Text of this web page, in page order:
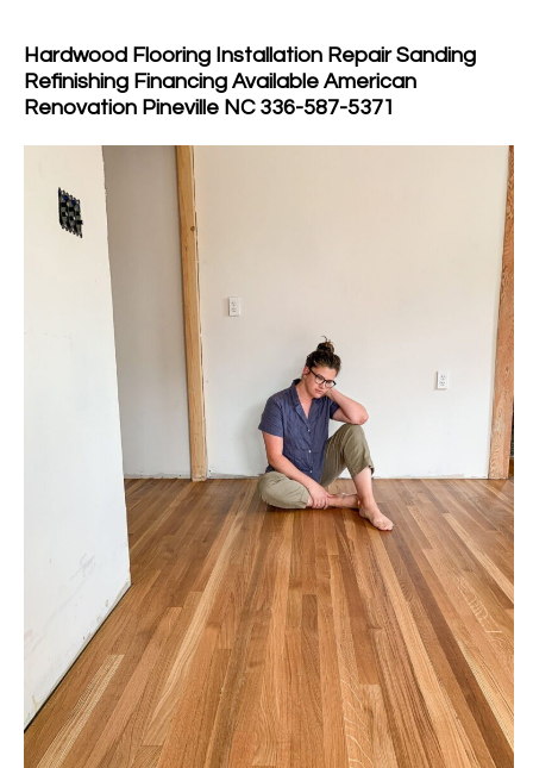
Hardwood Flooring Installation Repair Sanding
Refinishing Financing Available American
Renovation Pineville NC 336-587-5371